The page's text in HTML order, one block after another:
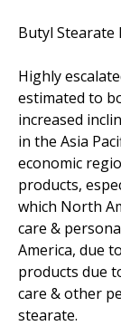
Butyl Stearate
Highly
estimated to
increased
in the Asia
economic
products,
which North
care &
America, due
products due
care & other
stearate.